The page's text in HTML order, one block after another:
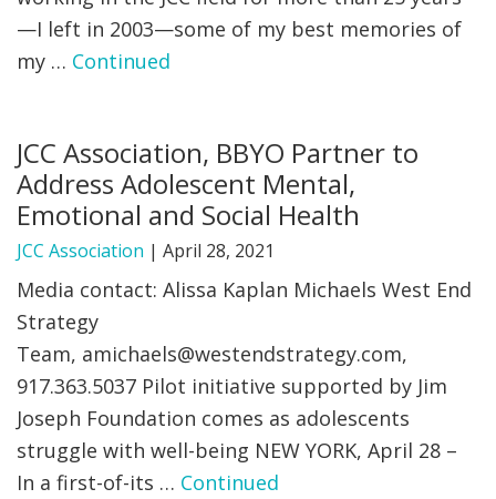
DONATE
FIND A JCC CAMP
JCC RESOURCE CENTERS
JCC MACCABI
—I left in 2003—some of my best memories of
my … Continued
JCC Association, BBYO Partner to
Address Adolescent Mental,
Emotional and Social Health
JCC Association | April 28, 2021
Media contact: Alissa Kaplan Michaels West End
Strategy
Team, amichaels@westendstrategy.com,
917.363.5037 Pilot initiative supported by Jim
Joseph Foundation comes as adolescents
struggle with well-being NEW YORK, April 28 –
In a first-of-its … Continued